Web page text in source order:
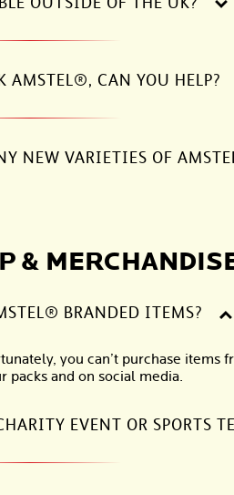
AMSTEL®, CAN YOU HELP?
NEW VARIETIES OF
&
BRANDED ITEMS?
you can’t purchase items
packs and on social media.
EVENT OR SPORTS